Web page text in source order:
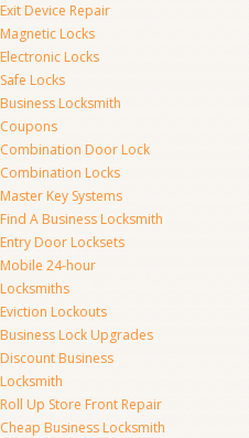
Exit Device Repair
Magnetic Locks
Electronic Locks
Safe Locks
Business Locksmith
Coupons
Combination Door Lock
Combination Locks
Master Key Systems
Find A Business Locksmith
Entry Door Locksets
Mobile 24-hour
Locksmiths
Eviction Lockouts
Business Lock Upgrades
Discount Business
Locksmith
Roll Up Store Front Repair
Cheap Business Locksmith